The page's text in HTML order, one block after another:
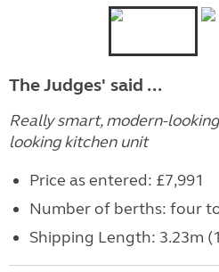
The Judges' said ...
Really smart, modern-
looking kitchen unit
Price as entered: £7,991
Number of berths: four
Shipping Length: 3.23m